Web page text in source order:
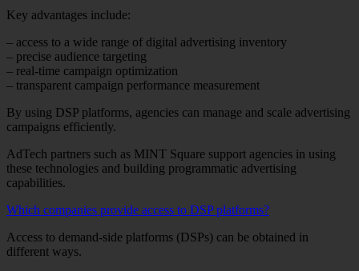
Key advantages include:
– access to a wide range of digital advertising inventory
– precise audience targeting
– real-time campaign optimization
– transparent campaign performance measurement
By using DSP platforms, agencies can manage and scale advertising
campaigns efficiently.
AdTech partners such as MINT Square support agencies in using
these technologies and building programmatic advertising
capabilities.
Which companies provide access to DSP platforms?
Access to demand-side platforms (DSPs) can be obtained in
different ways.